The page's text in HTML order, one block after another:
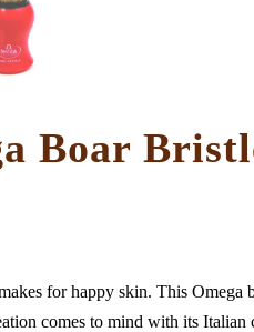
Boar
for happy skin. This
comes to mind with its